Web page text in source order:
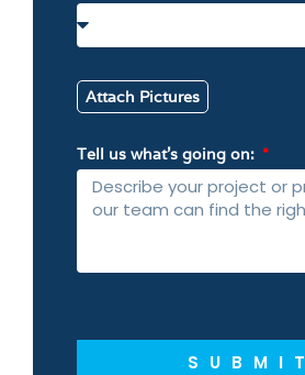
Attach Pictures
Tell us what’s going on:
SUBMIT